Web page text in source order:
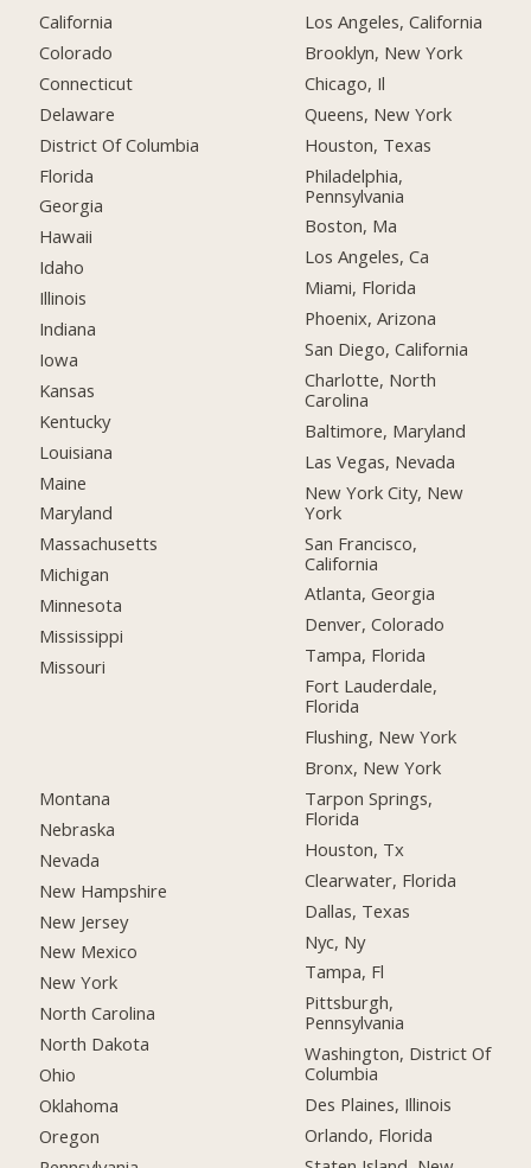
California
Colorado
Connecticut
Delaware
District Of Columbia
Florida
Georgia
Hawaii
Idaho
Illinois
Indiana
Iowa
Kansas
Kentucky
Louisiana
Maine
Maryland
Massachusetts
Michigan
Minnesota
Mississippi
Missouri
Montana
Nebraska
Nevada
New Hampshire
New Jersey
New Mexico
New York
North Carolina
North Dakota
Ohio
Oklahoma
Oregon
Los Angeles, California
Brooklyn, New York
Chicago, Il
Queens, New York
Houston, Texas
Philadelphia,
Pennsylvania
Boston, Ma
Los Angeles, Ca
Miami, Florida
Phoenix, Arizona
San Diego, California
Charlotte, North
Carolina
Baltimore, Maryland
Las Vegas, Nevada
New York City, New
York
San Francisco,
California
Atlanta, Georgia
Denver, Colorado
Tampa, Florida
Fort Lauderdale,
Florida
Flushing, New York
Bronx, New York
Tarpon Springs,
Florida
Houston, Tx
Clearwater, Florida
Dallas, Texas
Nyc, Ny
Tampa, Fl
Pittsburgh,
Pennsylvania
Washington, District Of
Columbia
Des Plaines, Illinois
Orlando, Florida